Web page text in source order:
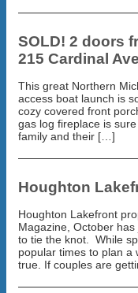
SOLD! 2 doors
215 Cardinal
This great Northern
access boat launch is
cozy covered front
gas log fireplace is
family and their […]
Houghton
Houghton Lakefront
Magazine, October
to tie the knot. While
popular times to plan a
true. If couples are